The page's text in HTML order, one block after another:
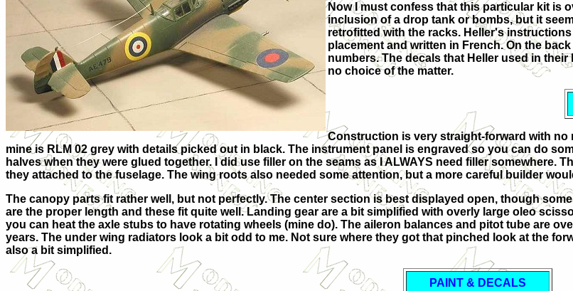
Now I must confess that this particular kit is
inclusion of a drop tank or bombs, but it
retrofitted with the racks. Heller's
placement and written in French. On the
numbers. The decals that Heller used in
no choice of the matter.
Construction is very straight-forward with
mine is RLM 02 grey with details picked out in black. The instrument panel is engraved so you can do
halves when they were glued together. I did use filler on the seams as I ALWAYS need filler somewhere.
they attached to the fuselage. The wing roots also needed some attention, but a more careful builder
The canopy parts fit rather well, but not perfectly. The center section is best displayed open, though
are the proper length and these fit quite well. Landing gear are a bit simplified with overly large oleo
you can heat the axle stubs to have rotating wheels (mine do). The aileron balances and pitot tube are
years. The under wing radiators look a bit odd to me. Not sure where they got that pinched look at the
also a bit simplified.
PAINT & DECALS